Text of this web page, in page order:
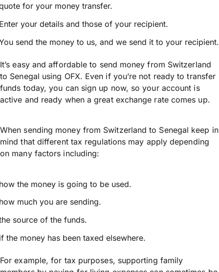
for your money transfer.
your details and those of your recipient.
send the money to us, and we send it to your recipient.
It’s easy and affordable to send money from Switzerland
to Senegal using OFX. Even if you’re not ready to transfer
funds today, you can sign up now, so your account is
active and ready when a great exchange rate comes up.
When sending money from Switzerland to Senegal keep in
mind that different tax regulations may apply depending
on many factors including:
the money is going to be used.
much you are sending.
source of the funds.
the money has been taxed elsewhere.
For example, for tax purposes, supporting family